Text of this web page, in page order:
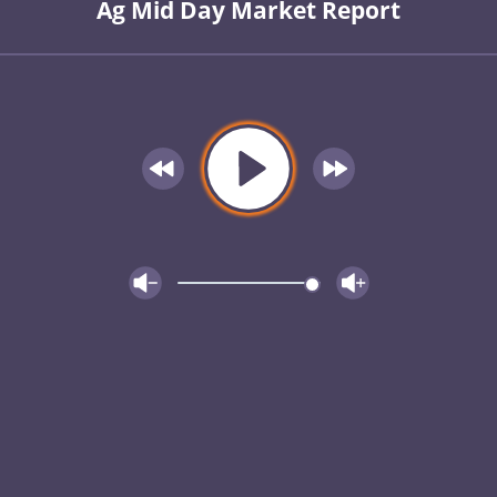
Ag Mid Day Market Report